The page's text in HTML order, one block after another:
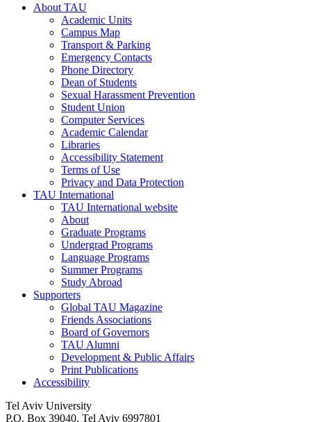
About TAU
Academic Units
Campus Map
Transport & Parking
Emergency Contacts
Phone Directory
Dean of Students
Sexual Harassment Prevention
Student Union
Computer Services
Academic Calendar
Libraries
Accessibility Statement
Terms of Use
Privacy and Data Protection
TAU International
TAU International website
About
Graduate Programs
Undergrad Programs
Language Programs
Summer Programs
Study Abroad
Supporters
Global TAU Magazine
Friends Associations
Board of Governors
TAU Alumni
Development & Public Affairs
Print Publications
Accessibility
Tel Aviv University
P.O. Box 39040, Tel Aviv 6997801